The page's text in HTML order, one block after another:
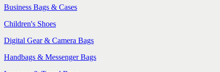
Business Bags & Cases
Children's Shoes
Digital Gear & Camera Bags
Handbags & Messenger Bags